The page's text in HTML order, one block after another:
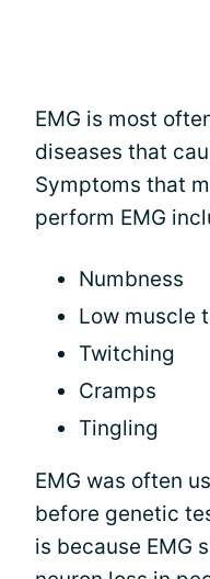
EMG is most
diseases that
Symptoms that
perform EMG
Numbness
Low muscle
Twitching
Cramps
Tingling
EMG was often
before genetic
is because EMG